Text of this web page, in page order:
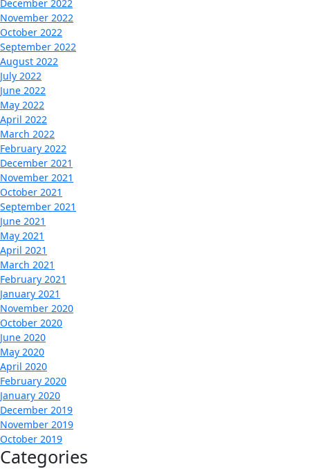
December 2022
November 2022
October 2022
September 2022
August 2022
July 2022
June 2022
May 2022
April 2022
March 2022
February 2022
December 2021
November 2021
October 2021
September 2021
June 2021
May 2021
April 2021
March 2021
February 2021
January 2021
November 2020
October 2020
June 2020
May 2020
April 2020
February 2020
January 2020
December 2019
November 2019
October 2019
Categories